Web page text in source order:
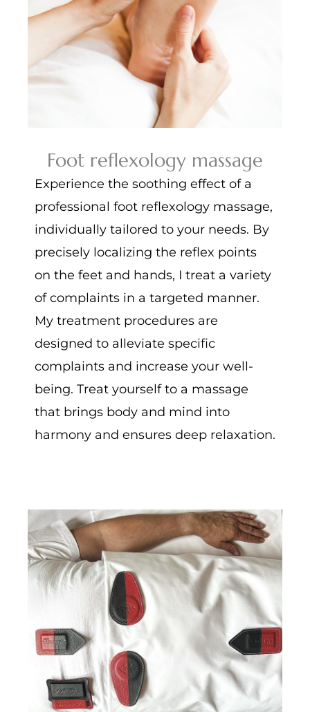
Foot reflexology massage
Experience the soothing effect of a
professional foot reflexology massage,
individually tailored to your needs. By
precisely localizing the reflex points
on the feet and hands, I treat a variety
of complaints in a targeted manner.
My treatment procedures are
designed to alleviate specific
complaints and increase your well-
being. Treat yourself to a massage
that brings body and mind into
harmony and ensures deep relaxation.